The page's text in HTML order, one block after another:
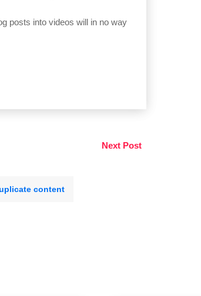
posts into videos will in no way
Next Post
content